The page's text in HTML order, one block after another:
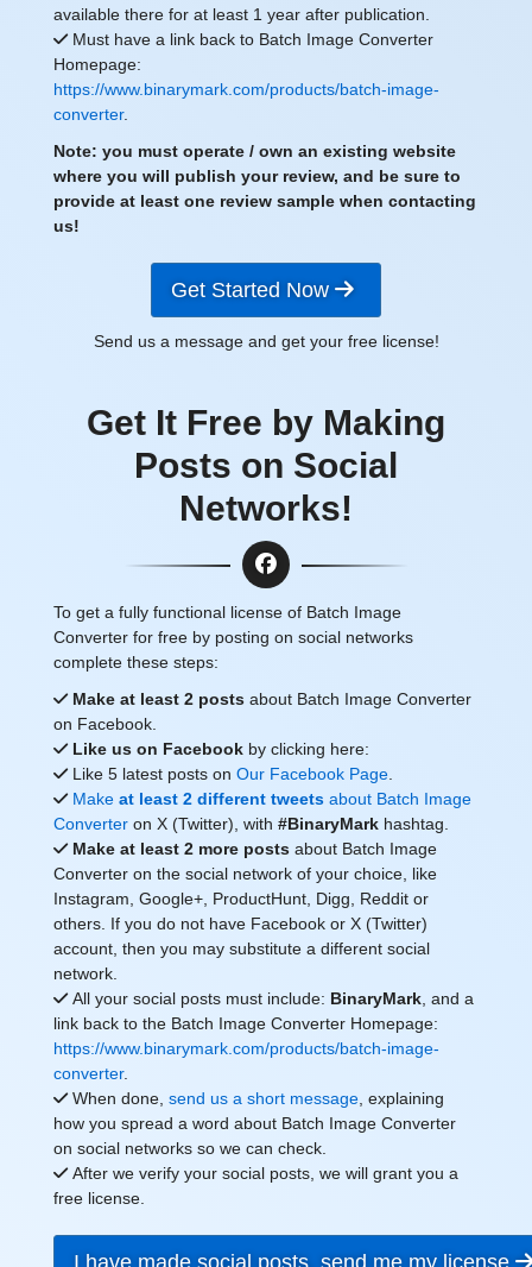
available there for at least 1 year after publication.
Must have a link back to Batch Image Converter
Homepage:
https://www.binarymark.com/products/batch-image-
converter.
Note: you must operate / own an existing website
where you will publish your review, and be sure to
provide at least one review sample when contacting
us!
Get Started Now
Send us a message and get your free license!
Get It Free by Making
Posts on Social
Networks!
To get a fully functional license of Batch Image
Converter for free by posting on social networks
complete these steps:
Make at least 2 posts about Batch Image Converter
on Facebook.
Like us on Facebook by clicking here:
Like 5 latest posts on Our Facebook Page
Make at least 2 different tweets about Batch Image
Converter on X (Twitter), with #BinaryMark hashtag.
Make at least 2 more posts about Batch Image
Converter on the social network of your choice, like
Instagram, Google+, ProductHunt, Digg, Reddit or
others. If you do not have Facebook or X (Twitter)
account, then you may substitute a different social
network.
All your social posts must include: BinaryMark , and a
link back to the Batch Image Converter Homepage:
https://www.binarymark.com/products/batch-image-
converter.
When done, send us a short message , explaining
how you spread a word about Batch Image Converter
on social networks so we can check.
After we verify your social posts, we will grant you a
free license.
I have made social posts, send me my license